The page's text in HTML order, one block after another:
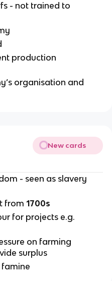
- not trained to
production
organisation and
New cards
- seen as slavery
from1700s
for projects e.g.
on farming
surplus